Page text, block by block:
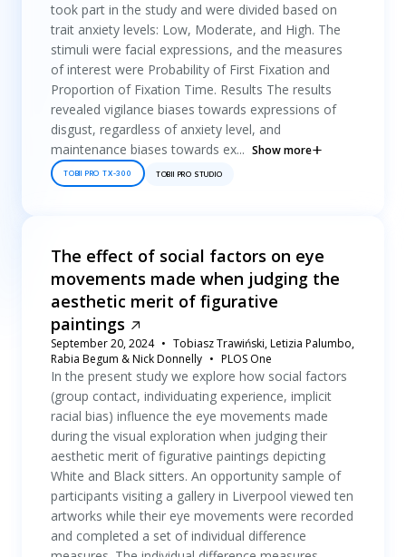
took part in the study and were divided based on
trait anxiety levels: Low, Moderate, and High. The
stimuli were facial expressions, and the measures
of interest were Probability of First Fixation and
Proportion of Fixation Time. Results The results
revealed vigilance biases towards expressions of
disgust, regardless of anxiety level, and
maintenance biases towards ex... Show more
TOBII PRO TX-300 TOBII PRO STUDIO
The effect of social factors on eye
movements made when judging the
aesthetic merit of figurative
paintings
September 20, 2024
Tobiasz Trawiński, Letizia Palumbo,
Rabia Begum & Nick Donnelly
PLOS One
In the present study we explore how social factors
(group contact, individuating experience, implicit
racial bias) influence the eye movements made
during the visual exploration when judging their
aesthetic merit of figurative paintings depicting
White and Black sitters. An opportunity sample of
participants visiting a gallery in Liverpool viewed ten
artworks while their eye movements were recorded
and completed a set of individual difference